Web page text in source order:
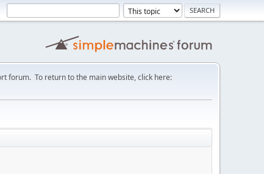
forum. To return to the main website, click here: